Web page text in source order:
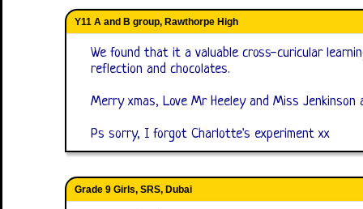
Y11 A and B group, Rawthorpe High
We found that it a valuable cross-curicular
reflection and chocolates.
Merry xmas, Love Mr Heeley and Miss Jenkinson
Ps sorry, I forgot Charlotte's experiment xx
Grade 9 Girls, SRS, Dubai